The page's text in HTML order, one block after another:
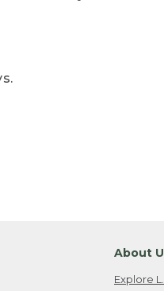
About
Explore